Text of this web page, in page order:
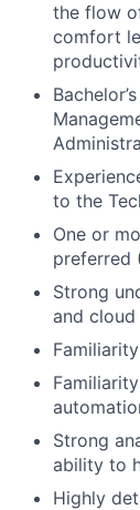
the flow
comfort
to the
One or
preferred
Strong
and
Strong
ability to
Highly